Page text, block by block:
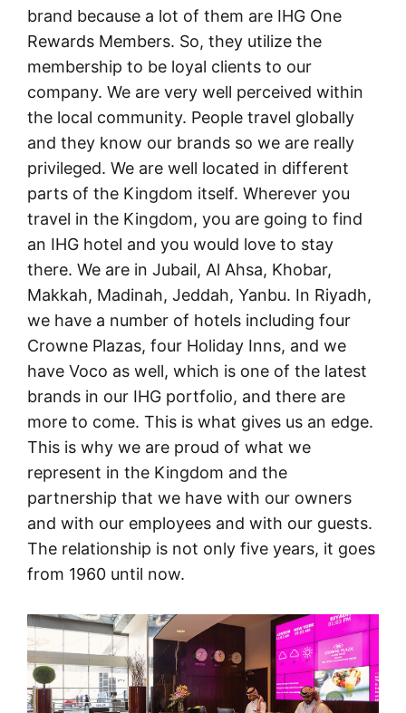
brand because a lot of them are IHG One
Rewards Members. So, they utilize the
membership to be loyal clients to our
company. We are very well perceived within
the local community. People travel globally
and they know our brands so we are really
privileged. We are well located in different
parts of the Kingdom itself. Wherever you
travel in the Kingdom, you are going to find
an IHG hotel and you would love to stay
there. We are in Jubail, Al Ahsa, Khobar,
Makkah, Madinah, Jeddah, Yanbu. In Riyadh,
we have a number of hotels including four
Crowne Plazas, four Holiday Inns, and we
have Voco as well, which is one of the latest
brands in our IHG portfolio, and there are
more to come. This is what gives us an edge.
This is why we are proud of what we
represent in the Kingdom and the
partnership that we have with our owners
and with our employees and with our guests.
The relationship is not only five years, it goes
from 1960 until now.